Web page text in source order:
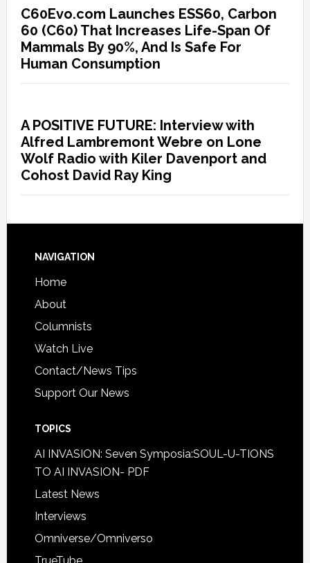
C60Evo.com Launches ESS60, Carbon
60 (C60) That Increases Life-Span Of
Mammals By 90%, And Is Safe For
Human Consumption
A POSITIVE FUTURE: Interview with
Alfred Lambremont Webre on Lone
Wolf Radio with Kiler Davenport and
Cohost David Ray King
NAVIGATION
Home
About
Columnists
Watch Live
Contact/News Tips
Support Our News
TOPICS
AI INVASION: Seven Symposia:SOUL-U-TIONS
TO AI INVASION- PDF
Latest News
Interviews
Omniverse/Omniverso